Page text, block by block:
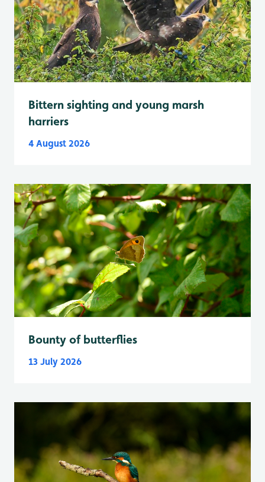
Bittern sighting and young marsh
harriers
4 August 2026
Bounty of butterflies
13 July 2026